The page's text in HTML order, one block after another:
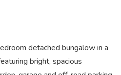
detached bungalow in a
bright, spacious